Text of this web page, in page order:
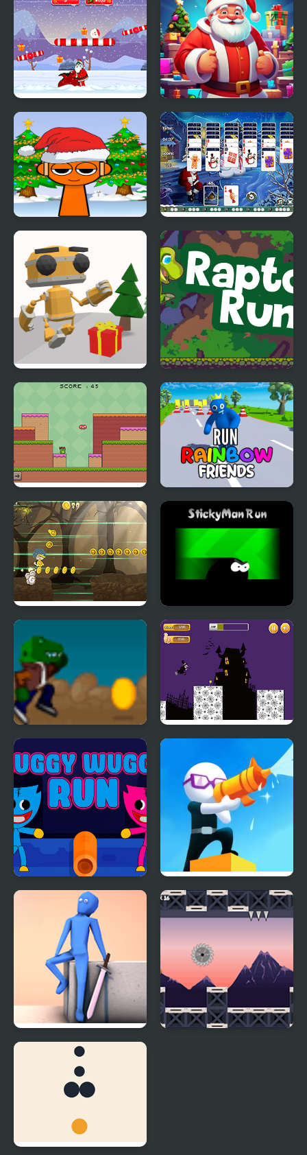
Roly Santa Claus Idle Santa Factory
Sprunki Santa Rescue Santa Tripeaks
Running Bot Raptor Run
Frogman Run Run Rainbow Friends
Dark Run Stickyman Run
Rex Run Halloween Run
Huggy Wuggy Run Shoot And Run
RE:RUN